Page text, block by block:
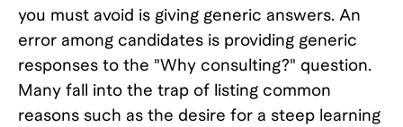
you must avoid is giving generic answers. An
error among candidates is providing generic
responses to the "Why consulting?" question.
Many fall into the trap of listing common
reasons such as the desire for a steep learning